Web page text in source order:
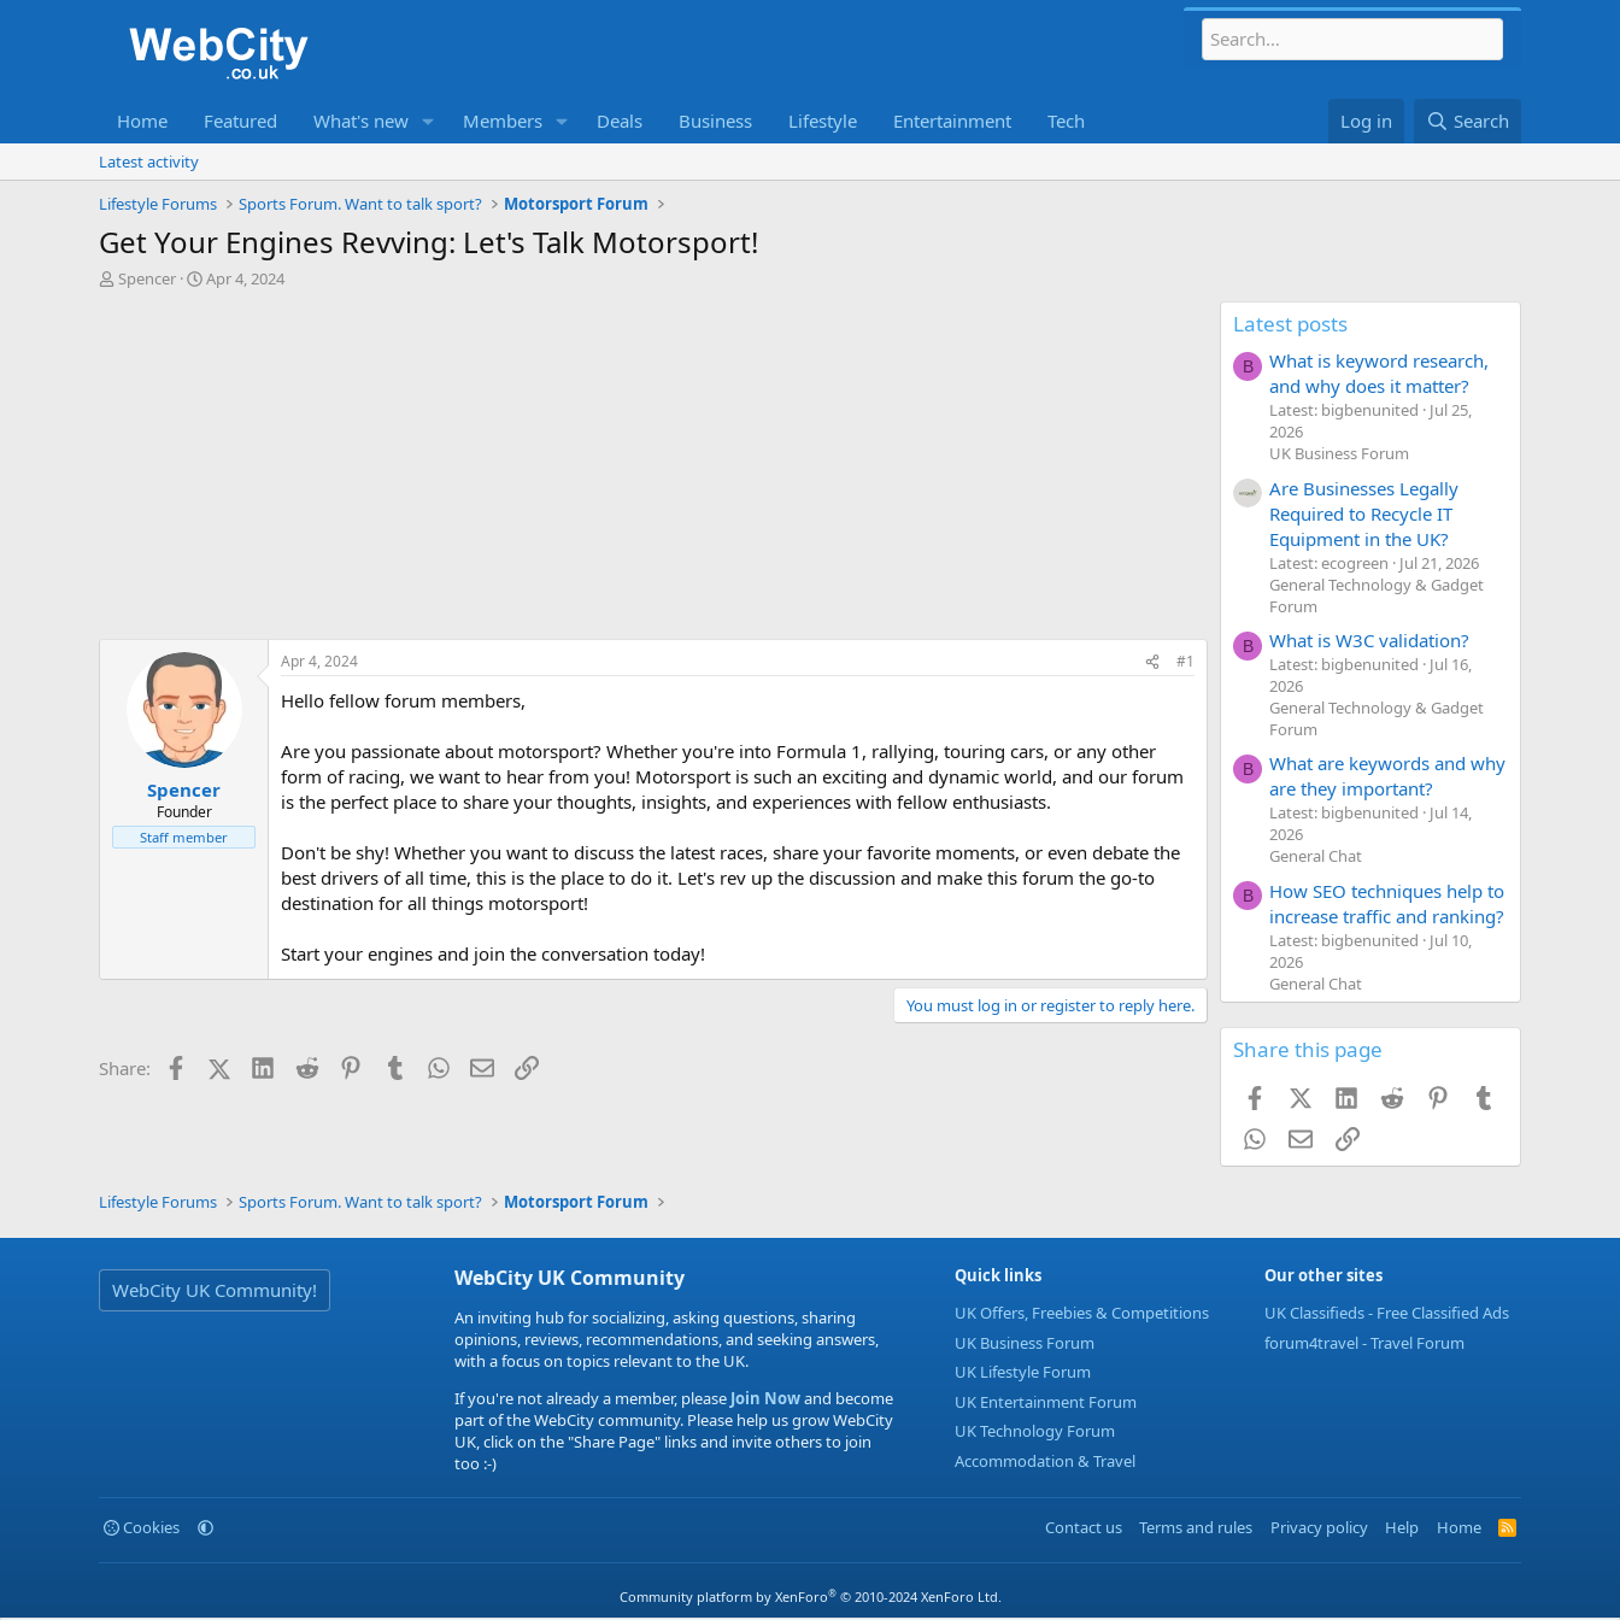
Home Featured What's new Members Deals Business Lifestyle Entertainment Tech Log in Search
Latest activity
Lifestyle Forums
Sports Forum. Want to talk sport? Motorsport Forum
Get Your Engines Revving: Let's Talk Motorsport!
T
Spencer
S
Apr 4, 2024
Spencer
Founder
Staff member
Apr 4, 2024 #1
Hello fellow forum members,
Are you passionate about motorsport? Whether you're into Formula 1, rallying, touring cars, or any other
form of racing, we want to hear from you! Motorsport is such an exciting and dynamic world, and our forum
is the perfect place to share your thoughts, insights, and experiences with fellow enthusiasts.
Don't be shy! Whether you want to discuss the latest races, share your favorite moments, or even debate the
best drivers of all time, this is the place to do it. Let's rev up the discussion and make this forum the go-to
destination for all things motorsport!
Start your engines and join the conversation today!
You must log in or register to reply here.
Share: FacebookX (Twitter)LinkedIn
Reddit PinterestTumblrWhatsApp
EmailLink
Latest posts
B
What is keyword research,
and why does it matter?
Latest: bigbenunited
Jul 25,
2026
UK Business Forum
Are Businesses Legally
Required to Recycle IT
Equipment in the UK?
Latest: ecogreen
Jul 21, 2026
General Technology & Gadget
Forum
B What is W3C validation?
Latest: bigbenunited
Jul 16,
2026
General Technology & Gadget
Forum
B
What are keywords and why
are they important?
Latest: bigbenunited
Jul 14,
2026
General Chat
B
How SEO techniques help to
increase traffic and ranking?
Latest: bigbenunited
Jul 10,
2026
General Chat
Share this page
FacebookX (Twitter)
LinkedIn
Reddit Pinterest
WhatsApp
EmailLink
Lifestyle Forums Sports Forum. Want to talk sport? Motorsport Forum
WebCity UK Community! WebCity UK Community
An inviting hub for socializing, asking questions, sharing
opinions, reviews, recommendations, and seeking answers,
with a focus on topics relevant to the UK.
If you're not already a member, pleaseJoin Nowand become
part of the WebCity community. Please help us grow WebCity
UK, click on the "Share Page" links and invite others to join
too :-)
Quick links
UK Offers, Freebies & Competitions
UK Business Forum
UK Lifestyle Forum
UK Entertainment Forum
UK Technology Forum
Accommodation & Travel
Our other sites
UK Classifieds - Free Classified Ads
forum4travel - Travel Forum
Cookies Contact us Terms and rules Privacy policy Help Home
R
S
Community platform by XenForo® © 2010-2024 XenForo Ltd.